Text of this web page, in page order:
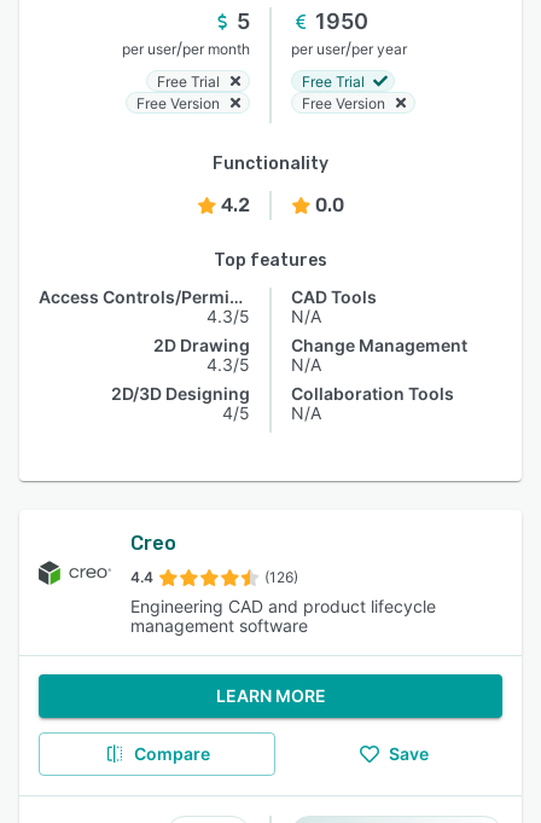
5
per user/per month
Free Trial
Free Version
1950
per user/per year
Free Trial
Free Version
Functionality
4.2 0.0
Top features
Access Controls/Permissions
4.3/5
2D Drawing
4.3/5
2D/3D Designing
4/5
CAD Tools
N/A
Change Management
N/A
Collaboration Tools
N/A
Creo
4.4 (126)
Engineering CAD and product lifecycle
management software
LEARN MORE
Compare Save